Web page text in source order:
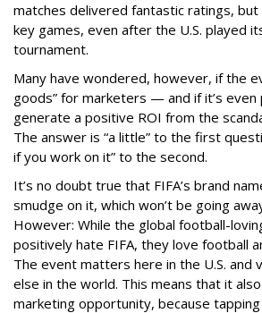
matches delivered fantastic ratings,
key games, even after the U.S. played
tournament.
Many have wondered, however, if the
goods” for marketers — and if it’s even
generate a positive ROI from the
The answer is “a little” to the first
if you work on it” to the second.
It’s no doubt true that FIFA’s brand
smudge on it, which won’t be going
However: While the global football-
positively hate FIFA, they love football
The event matters here in the U.S. and
else in the world. This means that it
marketing opportunity, because